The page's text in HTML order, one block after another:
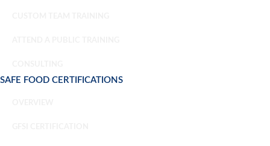
SAFE FOOD CERTIFICATIONS